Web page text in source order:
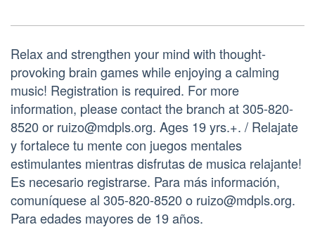
Relax and strengthen your mind with thought-
provoking brain games while enjoying a calming
music! Registration is required. For more
information, please contact the branch at 305-820-
8520 or ruizo@mdpls.org. Ages 19 yrs.+. / Relajate
y fortalece tu mente con juegos mentales
estimulantes mientras disfrutas de musica relajante!
Es necesario registrarse. Para más información,
comuníquese al 305-820-8520 o ruizo@mdpls.org.
Para edades mayores de 19 años.